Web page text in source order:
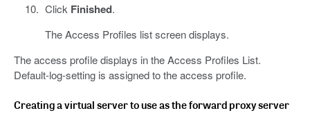
Click Finished.
The Access Profiles list screen displays.
The access profile displays in the Access Profiles List.
Default-log-setting is assigned to the access profile.
Creating a virtual server to use as the forward proxy server